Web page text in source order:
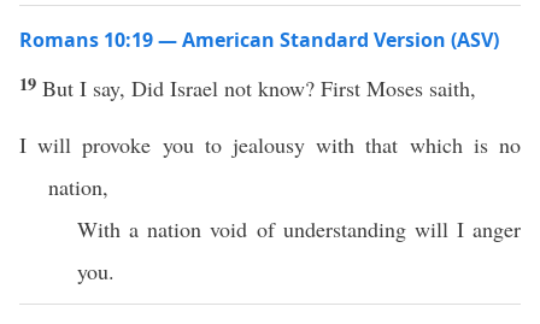
Romans 10:19 — American Standard Version (ASV)
19 But I say, Did Israel not know? First Moses saith,
I will provoke you to jealousy with that which is no
nation,
With a nation void of understanding will I anger
you.